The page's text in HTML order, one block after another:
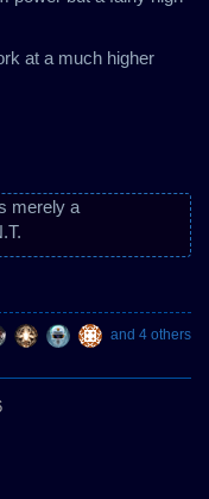
at a much higher
merely a
and 4 others